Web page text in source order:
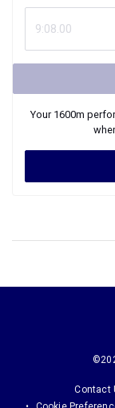
Your 1600m
Contact